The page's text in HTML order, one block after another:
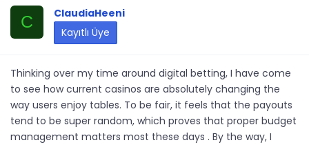
C
ClaudiaHeeni
Kayıtlı Üye
Thinking over my time around digital betting, I have come
to see how current casinos are absolutely changing the
way users enjoy tables. To be fair, it feels that the payouts
tend to be super random, which proves that proper budget
management matters most these days . By the way, I